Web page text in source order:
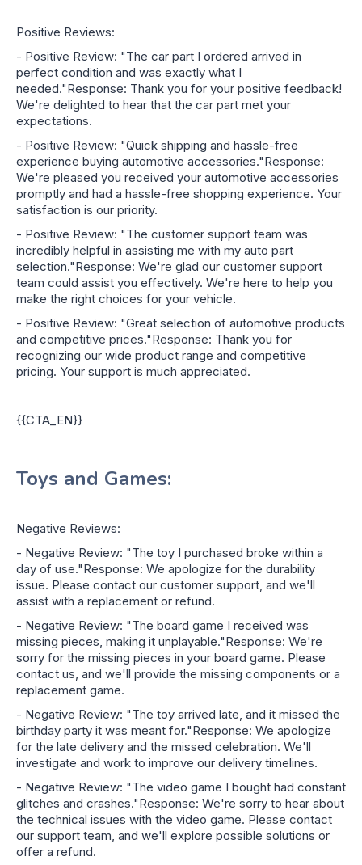
Positive Reviews:
- Positive Review: "The car part I ordered arrived in
perfect condition and was exactly what I
needed."Response: Thank you for your positive feedback!
We're delighted to hear that the car part met your
expectations.
- Positive Review: "Quick shipping and hassle-free
experience buying automotive accessories."Response:
We're pleased you received your automotive accessories
promptly and had a hassle-free shopping experience. Your
satisfaction is our priority.
- Positive Review: "The customer support team was
incredibly helpful in assisting me with my auto part
selection."Response: We're glad our customer support
team could assist you effectively. We're here to help you
make the right choices for your vehicle.
- Positive Review: "Great selection of automotive products
and competitive prices."Response: Thank you for
recognizing our wide product range and competitive
pricing. Your support is much appreciated.
{{CTA_EN}}
Toys and Games:
Negative Reviews:
- Negative Review: "The toy I purchased broke within a
day of use."Response: We apologize for the durability
issue. Please contact our customer support, and we'll
assist with a replacement or refund.
- Negative Review: "The board game I received was
missing pieces, making it unplayable."Response: We're
sorry for the missing pieces in your board game. Please
contact us, and we'll provide the missing components or a
replacement game.
- Negative Review: "The toy arrived late, and it missed the
birthday party it was meant for."Response: We apologize
for the late delivery and the missed celebration. We'll
investigate and work to improve our delivery timelines.
- Negative Review: "The video game I bought had constant
glitches and crashes."Response: We're sorry to hear about
the technical issues with the video game. Please contact
our support team, and we'll explore possible solutions or
offer a refund.